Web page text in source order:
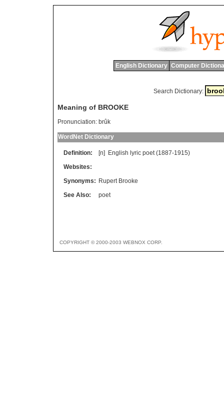
English Dictionary Computer
Search Dictionary:
Meaning of BROOKE
Pronunciation: brûk
WordNet Dictionary
Definition: [n] English lyric poet(1887-1915)
Websites:
Synonyms: Rupert Brooke
See Also:
poet
COPYRIGHT © 2000-2003 WEBNOX CORP.